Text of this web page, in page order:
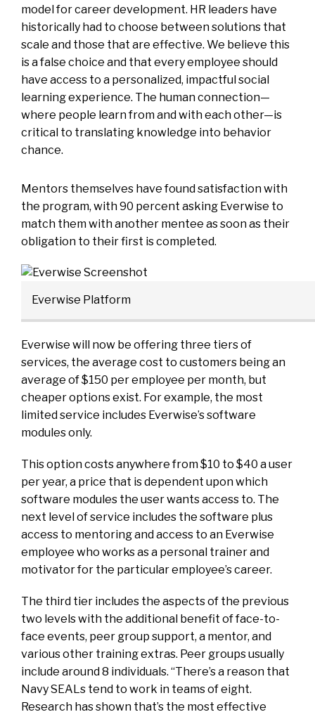
model for career development. HR leaders have
historically had to choose between solutions that
scale and those that are effective. We believe this
is a false choice and that every employee should
have access to a personalized, impactful social
learning experience. The human connection—
where people learn from and with each other—is
critical to translating knowledge into behavior
chance.
Mentors themselves have found satisfaction with
the program, with 90 percent asking Everwise to
match them with another mentee as soon as their
obligation to their first is completed.
Everwise Platform
Everwise will now be offering three tiers of
services, the average cost to customers being an
average of $150 per employee per month, but
cheaper options exist. For example, the most
limited service includes Everwise’s software
modules only.
This option costs anywhere from $10 to $40 a user
per year, a price that is dependent upon which
software modules the user wants access to. The
next level of service includes the software plus
access to mentoring and access to an Everwise
employee who works as a personal trainer and
motivator for the particular employee’s career.
The third tier includes the aspects of the previous
two levels with the additional benefit of face-to-
face events, peer group support, a mentor, and
various other training extras. Peer groups usually
include around 8 individuals. “There’s a reason that
Navy SEALs tend to work in teams of eight.
Research has shown that’s the most effective